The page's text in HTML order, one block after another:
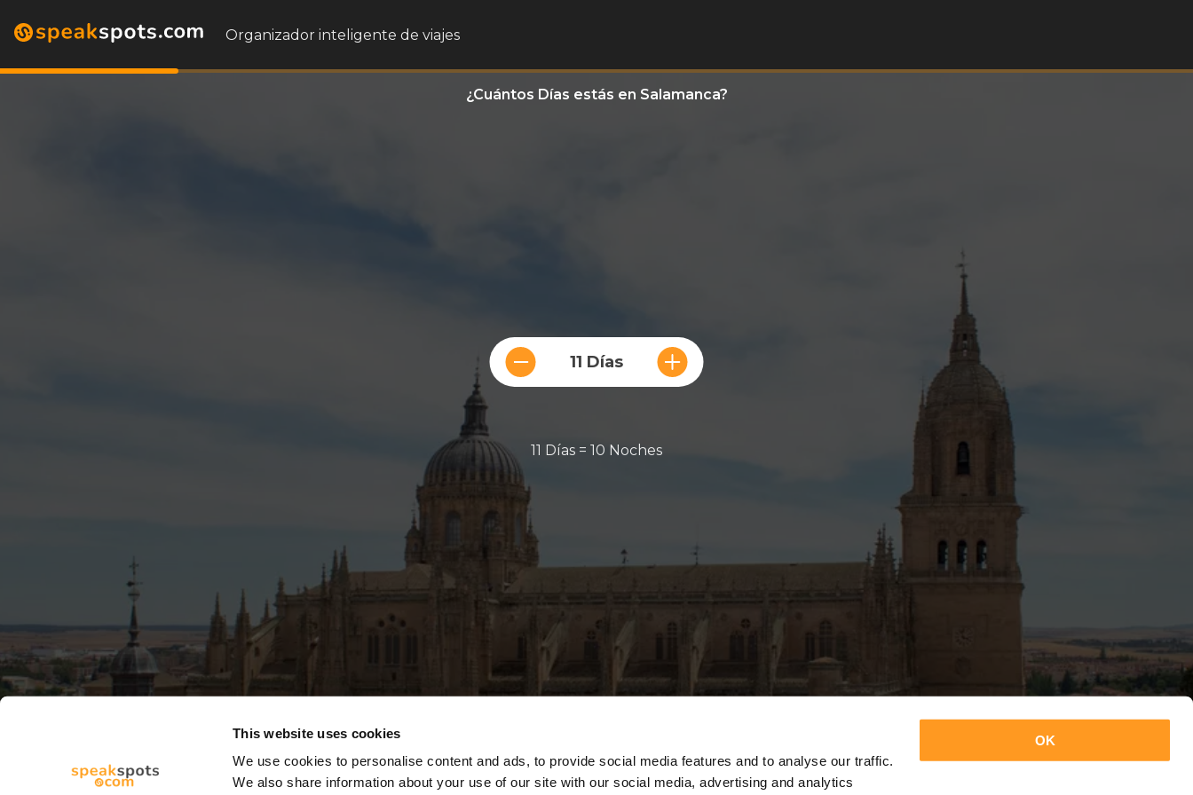
This website uses cookies
We use cookies to personalise content and ads, to provide social media features and to analyse our traffic.
We also share information about your use of our site with our social media, advertising and analytics
OK
Organizador inteligente de viajes
¿Cuántos Días estás en Salamanca?
11 Días
11 Días = 10 Noches